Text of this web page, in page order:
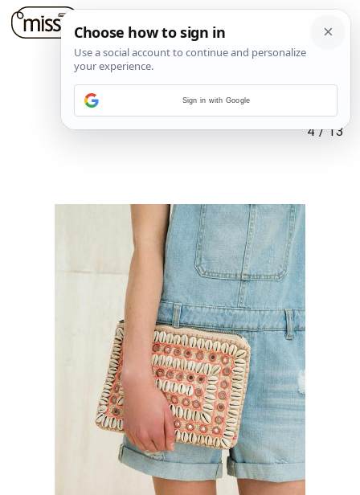
4/13
Sign in with Google